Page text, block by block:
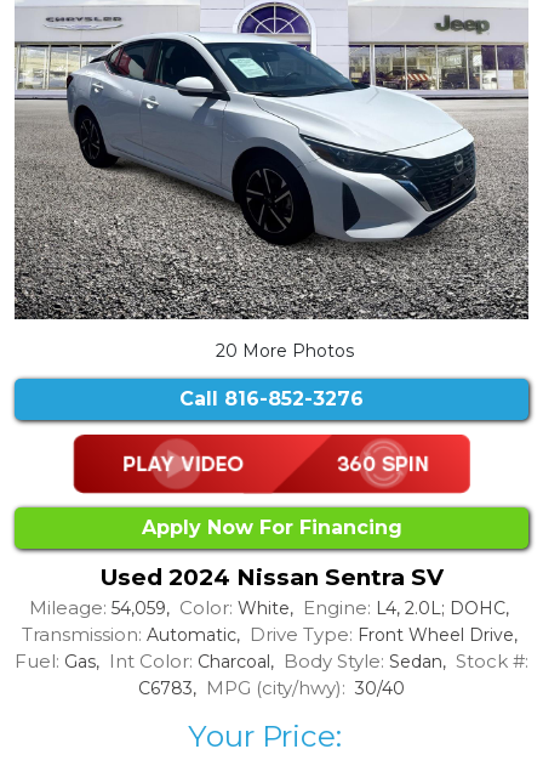
20 More Photos
Call 816-852-3276
Apply Now For Financing
Used 2024 Nissan Sentra SV
Mileage: 54,059, Color: White, Engine: L4, 2.0L; DOHC,
Transmission: Automatic, Drive Type: Front Wheel Drive,
Fuel: Gas, Int Color: Charcoal, Body Style: Sedan, Stock #:
C6783, MPG (city/hwy): 30/40
Your Price: